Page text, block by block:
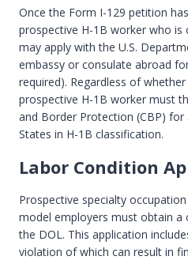
Once the Form I-129 petition
prospective H-1B worker who is
may apply with the U.S.
embassy or consulate abroad
required). Regardless of
prospective H-1B worker must
and Border Protection (CBP)
States in H-1B classification.
Labor Condition
Prospective specialty
model employers must obtain a
the DOL. This application
violation of which can result in